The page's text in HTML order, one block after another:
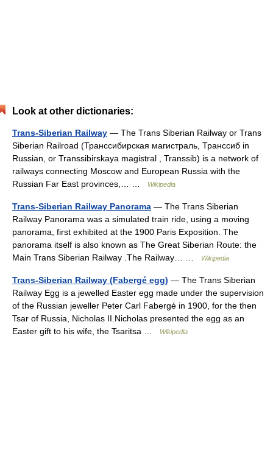
Look at other dictionaries:
Trans-Siberian Railway — The Trans Siberian Railway or Trans
Siberian Railroad (Транссибирская магистраль, Транссиб in
Russian, or Transsibirskaya magistral , Transsib) is a network of
railways connecting Moscow and European Russia with the
Russian Far East provinces,… …
Wikipedia
Trans-Siberian Railway Panorama — The Trans Siberian
Railway Panorama was a simulated train ride, using a moving
panorama, first exhibited at the 1900 Paris Exposition. The
panorama itself is also known as The Great Siberian Route: the
Main Trans Siberian Railway .The Railway… …
Wikipedia
Trans-Siberian Railway (Fabergé egg) — The Trans Siberian
Railway Egg is a jewelled Easter egg made under the supervision
of the Russian jeweller Peter Carl Fabergé in 1900, for the then
Tsar of Russia, Nicholas II.Nicholas presented the egg as an
Easter gift to his wife, the Tsaritsa …
Wikipedia